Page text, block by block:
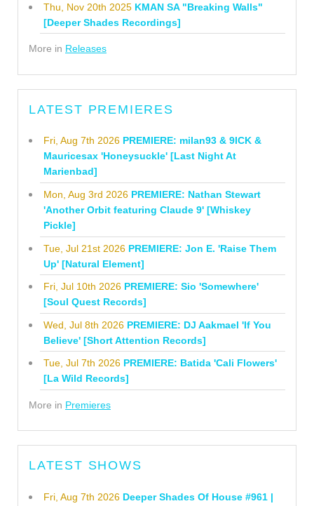
Thu, Nov 20th 2025 KMAN SA "Breaking Walls"
[Deeper Shades Recordings]
More in Releases
LATEST PREMIERES
Fri, Aug 7th 2026 PREMIERE: milan93 & 9ICK &
Mauricesax 'Honeysuckle' [Last Night At
Marienbad]
Mon, Aug 3rd 2026 PREMIERE: Nathan Stewart
'Another Orbit featuring Claude 9' [Whiskey
Pickle]
Tue, Jul 21st 2026 PREMIERE: Jon E. 'Raise Them
Up' [Natural Element]
Fri, Jul 10th 2026 PREMIERE: Sio 'Somewhere'
[Soul Quest Records]
Wed, Jul 8th 2026 PREMIERE: DJ Aakmael 'If You
Believe' [Short Attention Records]
Tue, Jul 7th 2026 PREMIERE: Batida 'Cali Flowers'
[La Wild Records]
More in Premieres
LATEST SHOWS
Fri, Aug 7th 2026 Deeper Shades Of House #961 |